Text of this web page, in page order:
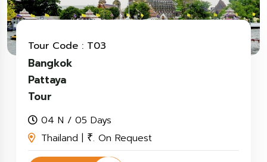
Tour Code : T03
Bangkok
Pattaya
Tour
04 N / 05 Days
Thailand | ₹. On Request